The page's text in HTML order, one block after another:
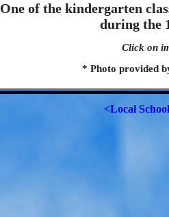
One of the kindergarten
during the
Click on
* Photo provided
<Local